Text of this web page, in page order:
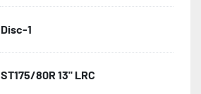
Disc-1
ST175/80R 13" LRC